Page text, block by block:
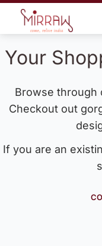
Your
Browse through
Checkout out
If you are an